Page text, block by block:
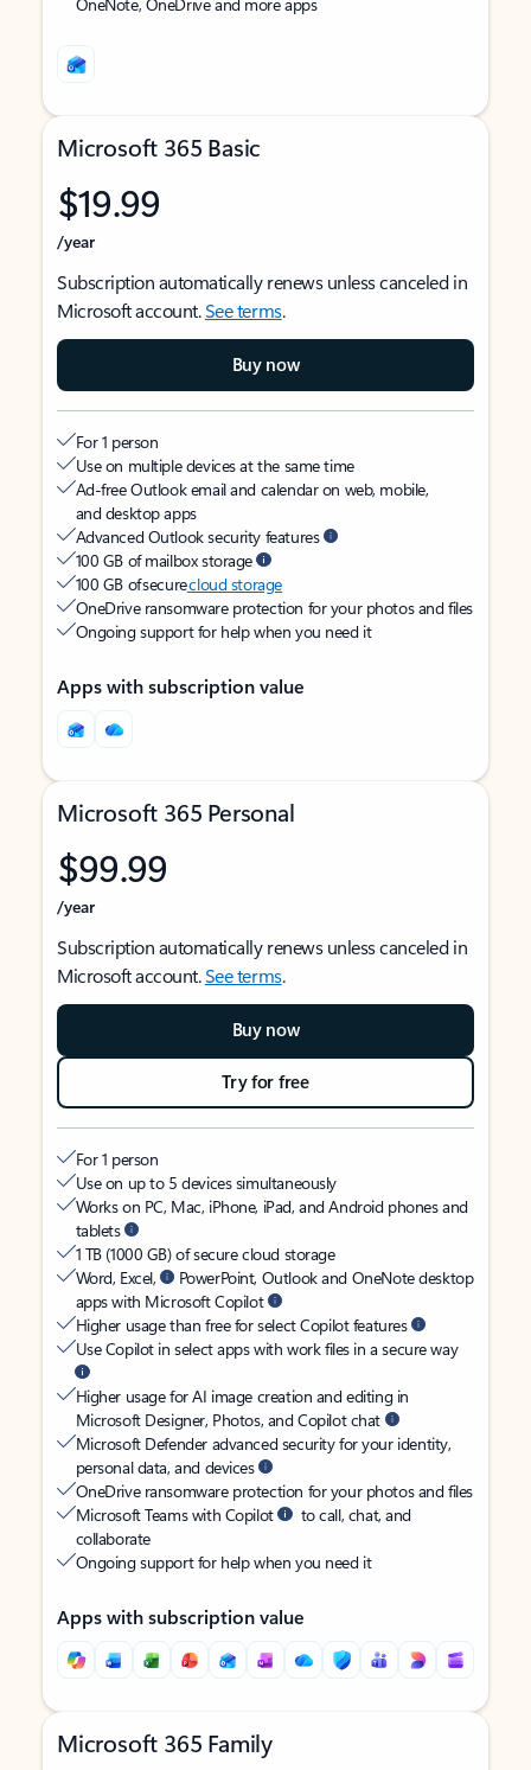
Microsoft 365 Basic
$19.99
/year
Subscription automatically renews unless canceled in
Microsoft account.See terms.
Buy now
For 1 person
Use on multiple devices at the same time
Ad-free Outlook email and calendar on web, mobile,
and desktop apps
Advanced Outlook security features
100 GB of mailbox storage
100 GB of securecloud storage
OneDrive ransomware protection for your photos and files
Ongoing support for help when you need it
Apps with subscription value
Microsoft 365 Personal
$99.99
/year
Subscription automatically renews unless canceled in
Microsoft account.See terms.
Buy now
Try for free
For 1 person
Use on up to 5 devices simultaneously
Works on PC, Mac, iPhone, iPad, and Android phones and
tablets
1 TB (1000 GB) of secure cloud storage
Word, Excel,
PowerPoint, Outlook and OneNote desktop
apps with Microsoft Copilot
Higher usage than free for select Copilot features
Use Copilot in select apps with work files in a secure way
Higher usage for AI image creation and editing in
Microsoft Designer, Photos, and Copilot chat
Microsoft Defender advanced security for your identity,
personal data, and devices
OneDrive ransomware protection for your photos and files
Microsoft Teams with Copilot
to call, chat, and
collaborate
Ongoing support for help when you need it
Apps with subscription value
Microsoft 365 Family